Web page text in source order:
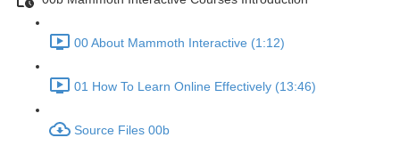
00 About Mammoth Interactive (1:12)
01 How To Learn Online Effectively (13:46)
Source Files 00b